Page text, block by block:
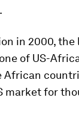
in 2000, the
of US-
African
market for